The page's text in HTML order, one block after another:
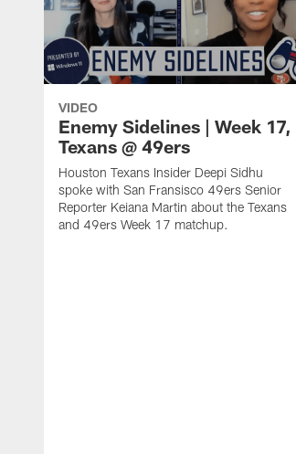
VIDEO
Enemy Sidelines | Week 17,
Texans @ 49ers
Houston Texans Insider Deepi Sidhu
spoke with San Fransisco 49ers Senior
Reporter Keiana Martin about the Texans
and 49ers Week 17 matchup.